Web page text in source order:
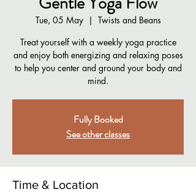
Tue, 05 May
  |
Twists and Beans
Treat yourself with a weekly yoga practice
and enjoy both energizing and relaxing poses
to help you center and ground your body and
mind.
Fully Booked
See other classes
Time & Location